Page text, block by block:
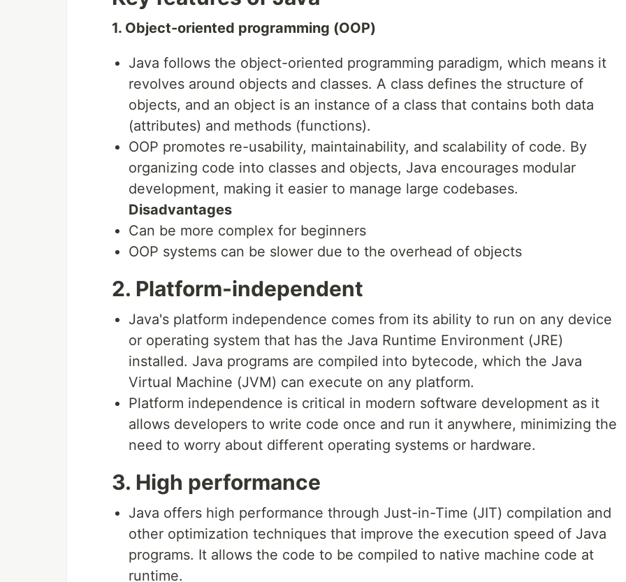
1. Object-oriented programming (OOP)
Java follows the object-oriented programming paradigm, which means it
revolves around objects and classes. A class defines the structure of
objects, and an object is an instance of a class that contains both data
(attributes) and methods (functions).
OOP promotes re-usability, maintainability, and scalability of code. By
organizing code into classes and objects, Java encourages modular
development, making it easier to manage large codebases.
Disadvantages
Can be more complex for beginners
OOP systems can be slower due to the overhead of objects
2. Platform-independent
Java's platform independence comes from its ability to run on any device
or operating system that has the Java Runtime Environment (JRE)
installed. Java programs are compiled into bytecode, which the Java
Virtual Machine (JVM) can execute on any platform.
Platform independence is critical in modern software development as it
allows developers to write code once and run it anywhere, minimizing the
need to worry about different operating systems or hardware.
3. High performance
Java offers high performance through Just-in-Time (JIT) compilation and
other optimization techniques that improve the execution speed of Java
programs. It allows the code to be compiled to native machine code at
runtime.